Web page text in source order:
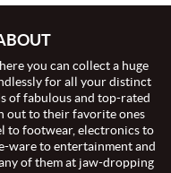
you can collect a huge
for all your distinct
of fabulous and top-rated
out to their favorite ones
to footwear, electronics to
ware to entertainment and
of them at jaw-dropping